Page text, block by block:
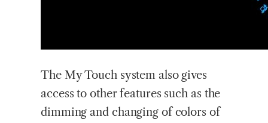
The My Touch system also gives
access to other features such as the
dimming and changing of colors of